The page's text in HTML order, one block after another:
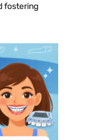
fostering